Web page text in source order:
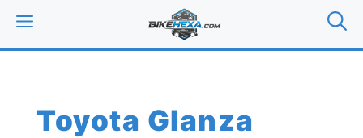
MENU
Toyota Glanza